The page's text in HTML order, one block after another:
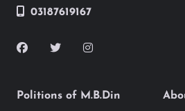
03187619167
Politions of M.B.Din